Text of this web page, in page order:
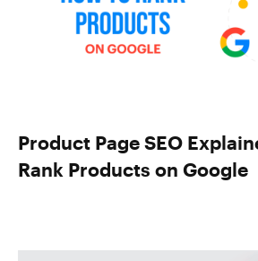
Product Page SEO
Rank Products on Google